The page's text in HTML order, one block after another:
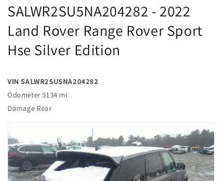
SALWR2SU5NA204282 - 2022
Land Rover Range Rover Sport
Hse Silver Edition
VIN SALWR2SU5NA204282
Odometer 5134 mi
Damage Rear